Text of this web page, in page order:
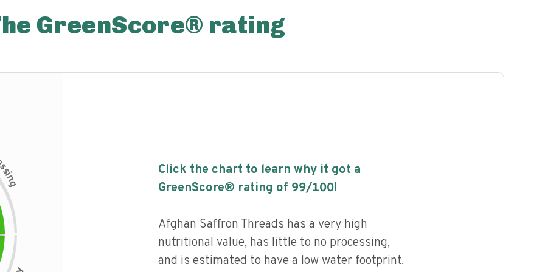
GreenScore® rating
s
i
n
g
Click the chart to learn why it got a
GreenScore® rating of 99/100!
Afghan Saffron Threads has a very high
nutritional value, has little to no processing,
and is estimated to have a low water footprint.